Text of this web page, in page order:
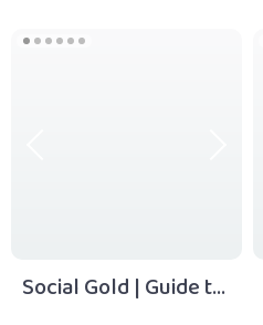
Entrepreneurs &
Social Gold | Guide to